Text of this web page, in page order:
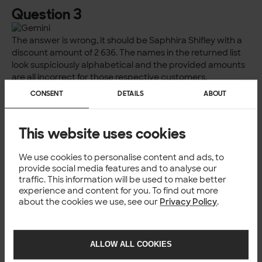
CONSENT DETAILS ABOUT
This website uses cookies
We use cookies to personalise content and ads, to
provide social media features and to analyse our
traffic. This information will be used to make better
experience and content for you. To find out more
about the cookies we use, see our Privacy Policy.
ALLOW ALL COOKIES
Question 3
The answer is wrong, it should be Saphhira Shifley with a
discount amount of 2 636. The names in the returned list
look suspiciously alphabetical and the provided amounts
are all incorrect for those respective customers.
Question 4
Once more we get code that won’t run so we don’t know
the answer. Let’s stick with a format that works, plaintext.
Incorrect again. The answer should be Spain with 90,08
hours. The answer for the UK is also wrong, it should be
98,48 h.
This is getting tiresome.